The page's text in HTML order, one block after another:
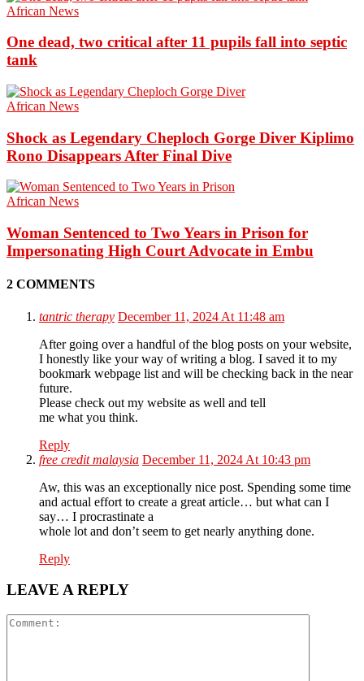
African News
One dead, two critical after 11 pupils fall into septic
tank
African News
Shock as Legendary Cheploch Gorge Diver Kiplimo
Rono Disappears After Final Dive
African News
Woman Sentenced to Two Years in Prison for
Impersonating High Court Advocate in Embu
2 COMMENTS
tantric therapy December 11, 2024 At 11:48 am
After going over a handful of the blog posts on your website,
I honestly like your way of writing a blog. I saved it to my
bookmark webpage list and will be checking back in the near
future.
Please check out my website as well and tell
me what you think.
Reply
free credit malaysia December 11, 2024 At 10:43 pm
Aw, this was an exceptionally nice post. Spending some time
and actual effort to create a great article… but what can I
say… I procrastinate a
whole lot and don’t seem to get nearly anything done.
Reply
LEAVE A REPLY